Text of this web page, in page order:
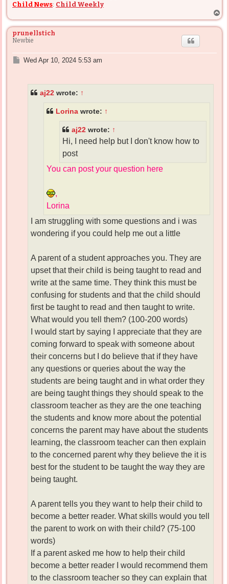
Child News: Child Weekly
o
p
prunellstich
Newbie
PWed Apr 10, 2024 5:53 am
aj22 wrote: ↑
Lorina wrote: ↑
aj22 wrote: ↑
Hi, I need help but I don't know how to
post
You can post your question here
,
Lorina
I am struggling with some questions and i was
wondering if you could help me out a little
A parent of a student approaches you. They are
upset that their child is being taught to read and
write at the same time. They think this must be
confusing for students and that the child should
first be taught to read and then taught to write.
What would you tell them? (100-200 words)
I would start by saying I appreciate that they are
coming forward to speak with someone about
their concerns but I do believe that if they have
any questions or queries about the way the
students are being taught and in what order they
are being taught things they should speak to the
classroom teacher as they are the one teaching
the students and know more about the potential
concerns the parent may have about the students
learning, the classroom teacher can then explain
to the concerned parent why they believe the it is
best for the student to be taught the way they are
being taught.
A parent tells you they want to help their child to
become a better reader. What skills would you tell
the parent to work on with their child? (75-100
words)
If a parent asked me how to help their child
become a better reader I would recommend them
to the classroom teacher so they can explain that